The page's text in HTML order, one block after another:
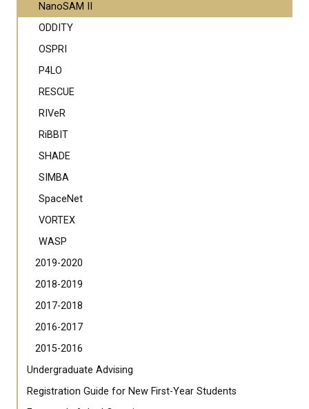
NanoSAM II
ODDITY
OSPRI
P4LO
RESCUE
RIVeR
RiBBIT
SHADE
SIMBA
SpaceNet
VORTEX
WASP
2019-2020
2018-2019
2017-2018
2016-2017
2015-2016
Undergraduate Advising
Registration Guide for New First-Year Students